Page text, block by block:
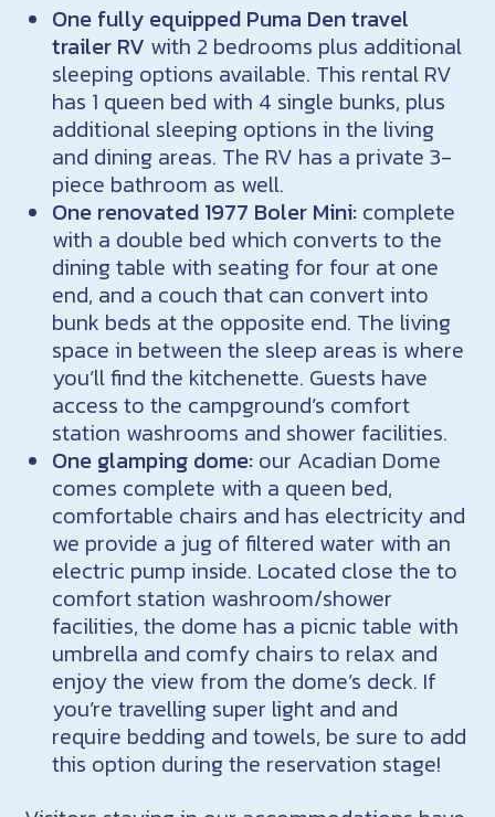
One fully equipped Puma Den travel
trailer RV with 2 bedrooms plus additional
sleeping options available. This rental RV
has 1 queen bed with 4 single bunks, plus
additional sleeping options in the living
and dining areas. The RV has a private 3-
piece bathroom as well.
One renovated 1977 Boler Mini: complete
with a double bed which converts to the
dining table with seating for four at one
end, and a couch that can convert into
bunk beds at the opposite end. The living
space in between the sleep areas is where
you’ll find the kitchenette. Guests have
access to the campground’s comfort
station washrooms and shower facilities.
One glamping dome: our Acadian Dome
comes complete with a queen bed,
comfortable chairs and has electricity and
we provide a jug of filtered water with an
electric pump inside. Located close the to
comfort station washroom/shower
facilities, the dome has a picnic table with
umbrella and comfy chairs to relax and
enjoy the view from the dome’s deck. If
you’re travelling super light and and
require bedding and towels, be sure to add
this option during the reservation stage!